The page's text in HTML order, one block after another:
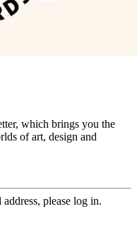
which brings you the
of art, design and
please log in.